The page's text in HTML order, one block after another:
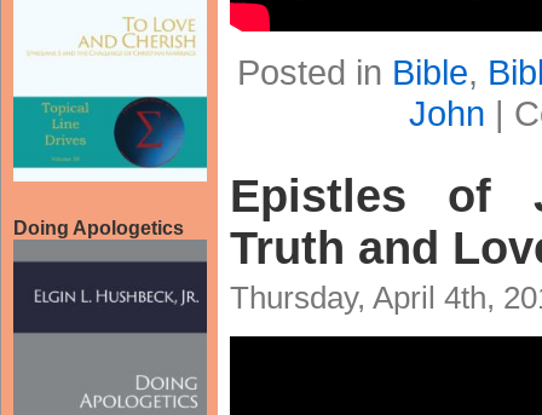
Doing Apologetics
Posted in Bible,
John |
Epistles of
Truth and
Thursday, April 4th,